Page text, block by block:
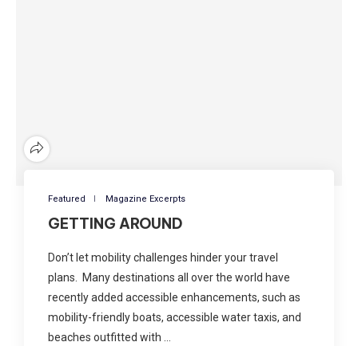
Featured Magazine Excerpts
GETTING AROUND
Don’t let mobility challenges hinder your travel
plans. Many destinations all over the world have
recently added accessible enhancements, such as
mobility-friendly boats, accessible water taxis, and
beaches outfitted with …